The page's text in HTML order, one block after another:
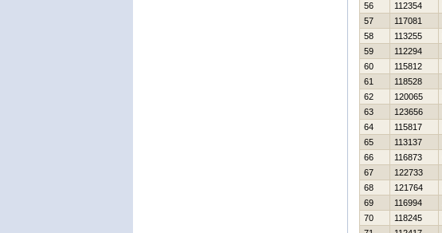
56
112354
57
117081
58
113255
59
112294
60
115812
61
118528
62
120065
63
123656
64
115817
65
113137
66
116873
67
122733
68
121764
69
116994
70
118245